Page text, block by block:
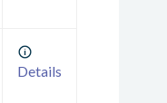
Details